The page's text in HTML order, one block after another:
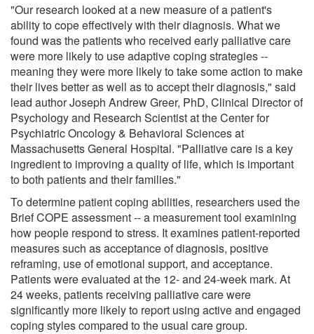
"Our research looked at a new measure of a patient's
ability to cope effectively with their diagnosis. What we
found was the patients who received early palliative care
were more likely to use adaptive coping strategies --
meaning they were more likely to take some action to make
their lives better as well as to accept their diagnosis," said
lead author Joseph Andrew Greer, PhD, Clinical Director of
Psychology and Research Scientist at the Center for
Psychiatric Oncology & Behavioral Sciences at
Massachusetts General Hospital. "Palliative care is a key
ingredient to improving a quality of life, which is important
to both patients and their families."
To determine patient coping abilities, researchers used the
Brief COPE assessment -- a measurement tool examining
how people respond to stress. It examines patient-reported
measures such as acceptance of diagnosis, positive
reframing, use of emotional support, and acceptance.
Patients were evaluated at the 12- and 24-week mark. At
24 weeks, patients receiving palliative care were
significantly more likely to report using active and engaged
coping styles compared to the usual care group.